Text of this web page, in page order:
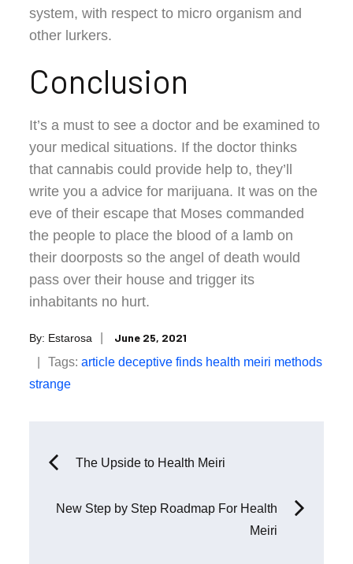
system, with respect to micro organism and
other lurkers.
Conclusion
It’s a must to see a doctor and be examined to
your medical situations. If the doctor thinks
that cannabis could provide help to, they’ll
write you a advice for marijuana. It was on the
eve of their escape that Moses commanded
the people to place the blood of a lamb on
their doorposts so the angel of death would
pass over their house and trigger its
inhabitants no hurt.
By: Estarosa
Posted
on
June 25, 2021
Tags:article deceptive finds health meiri methods
strange
Post
navigation
The Upside to Health Meiri
New Step by Step Roadmap For Health
Meiri